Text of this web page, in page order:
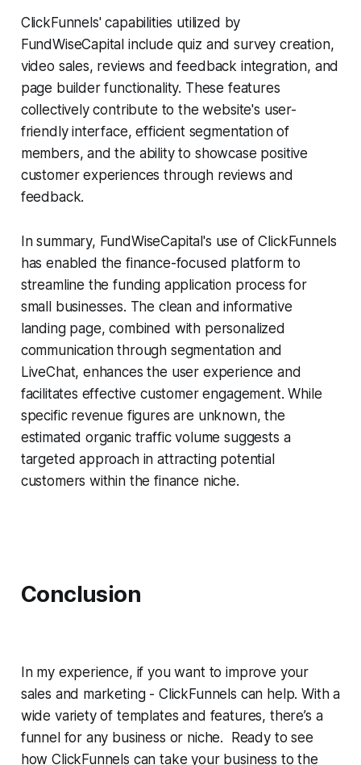
ClickFunnels' capabilities utilized by
FundWiseCapital include quiz and survey creation,
video sales, reviews and feedback integration, and
page builder functionality. These features
collectively contribute to the website's user-
friendly interface, efficient segmentation of
members, and the ability to showcase positive
customer experiences through reviews and
feedback.
In summary, FundWiseCapital's use of ClickFunnels
has enabled the finance-focused platform to
streamline the funding application process for
small businesses. The clean and informative
landing page, combined with personalized
communication through segmentation and
LiveChat, enhances the user experience and
facilitates effective customer engagement. While
specific revenue figures are unknown, the
estimated organic traffic volume suggests a
targeted approach in attracting potential
customers within the finance niche.
Conclusion
In my experience, if you want to improve your
sales and marketing - ClickFunnels can help. With a
wide variety of templates and features, there’s a
funnel for any business or niche. Ready to see
how ClickFunnels can take your business to the